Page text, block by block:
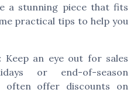
a stunning piece that fits
practical tips to help you
Keep an eye out for sales
or end-of-season
often offer discounts on